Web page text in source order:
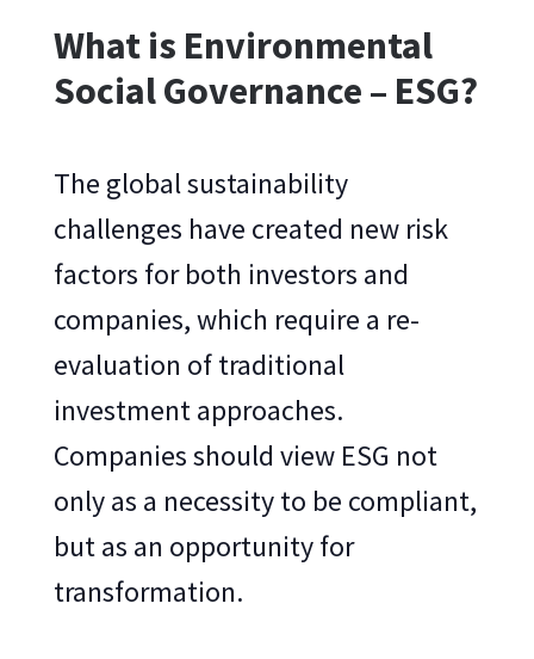
What is Environmental
Social Governance – ESG?
The global sustainability
challenges have created new risk
factors for both investors and
companies, which require a re-
evaluation of traditional
investment approaches.
Companies should view ESG not
only as a necessity to be compliant,
but as an opportunity for
transformation.